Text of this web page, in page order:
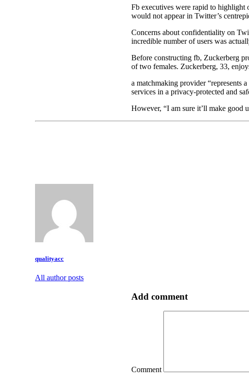
Fb executives were rapid to highlight
would not appear in Twitter’s
Concerns about confidentiality on
incredible number of users was
Before constructing fb, Zuckerberg
of two females. Zuckerberg, 33,
a matchmaking provider “represents
services in a privacy-protected and
However, “I am sure it’ll make good
qualityacc
All author posts
Add comment
Comment